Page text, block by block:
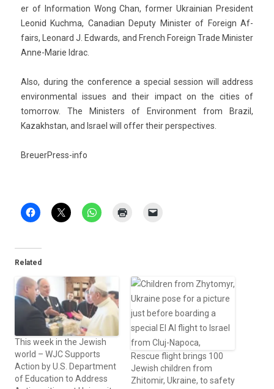
er of In­for­ma­tion Wong Chan, form­er Uk­rainian Pre­sident
Leonid Kuchma, Canadian De­puty Minist­er of Foreign Af­
fairs, Leonard J. Ed­wards, and French Foreign Trade Minist­er
Anne-Marie Idrac.
Also, dur­ing the con­fer­ence a speci­al sess­ion will address
en­viron­ment­al is­sues and their im­pact on the cit­ies of
tomor­row. The Minist­ers of En­viron­ment from Brazil,
Kazakhstan, and Is­rael will offer their per­spec­tives.
BreuerPress-info
Related
This week in the Jewish
world – WJC Supports
Action by U.S. Department
of Education to Address
Rescue flight brings 100
Jewish children from
Zhitomir, Ukraine, to safety